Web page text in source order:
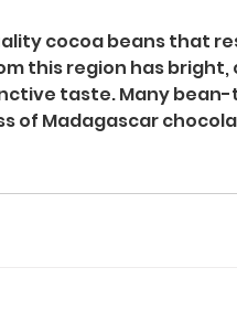
cocoa beans that
this region has bright,
taste. Many
of Madagascar